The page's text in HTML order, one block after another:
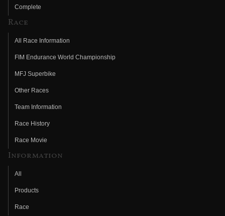
Complete
Race
All Race Information
FIM Endurance World Championship
MFJ Superbike
Other Races
Team Information
Race History
Race Movie
Information
All
Products
Race